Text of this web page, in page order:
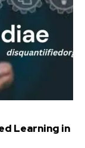
Learning in